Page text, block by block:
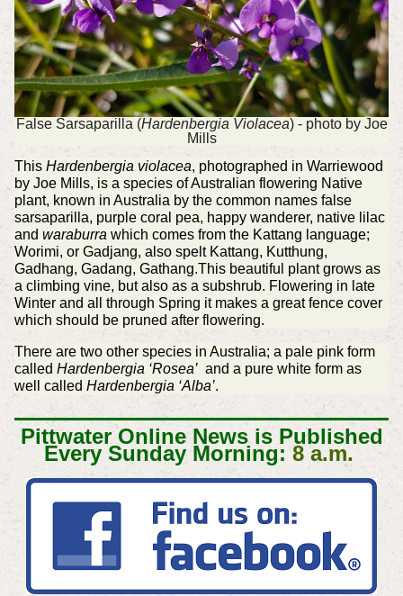
False Sarsaparilla (Hardenbergia Violacea) - photo by Joe
Mills
This Hardenbergia violacea, photographed in Warriewood
by Joe Mills, is a species of Australian flowering Native
plant, known in Australia by the common names false
sarsaparilla, purple coral pea, happy wanderer, native lilac
and waraburra which comes from the Kattang language;
Worimi, or Gadjang, also spelt Kattang, Kutthung,
Gadhang, Gadang, Gathang.This beautiful plant grows as
a climbing vine, but also as a subshrub. Flowering in late
Winter and all through Spring it makes a great fence cover
which should be pruned after flowering.
There are two other species in Australia; a pale pink form
called Hardenbergia ‘Rosea’and a pure white form as
well called Hardenbergia ‘Alba’.
Pittwater Online News is Published
Every Sunday Morning: 8 a.m.